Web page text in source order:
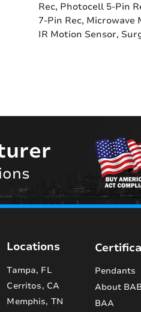
Rec, Photocell 5-Pin
7-Pin Rec, Microwave
IR Motion Sensor,
Locations
Tampa, FL
Cerritos, CA
Memphis, TN
Pendants
About
BAA